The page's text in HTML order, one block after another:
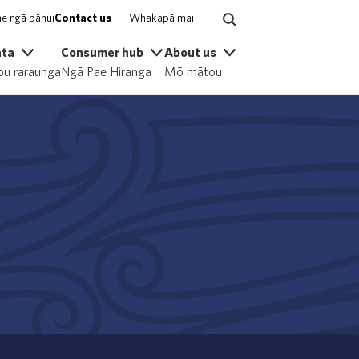
ngā pānuiContact us Whakapā mai
raraunga
Consumer hub
Ngā Pae Hiranga
About us
Mō mātou